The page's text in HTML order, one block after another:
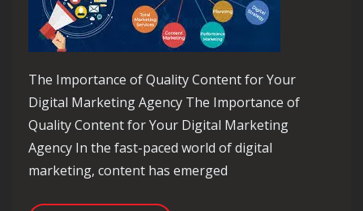
The Importance of Quality Content for Your
Digital Marketing Agency The Importance of
Quality Content for Your Digital Marketing
Agency In the fast-paced world of digital
marketing, content has emerged